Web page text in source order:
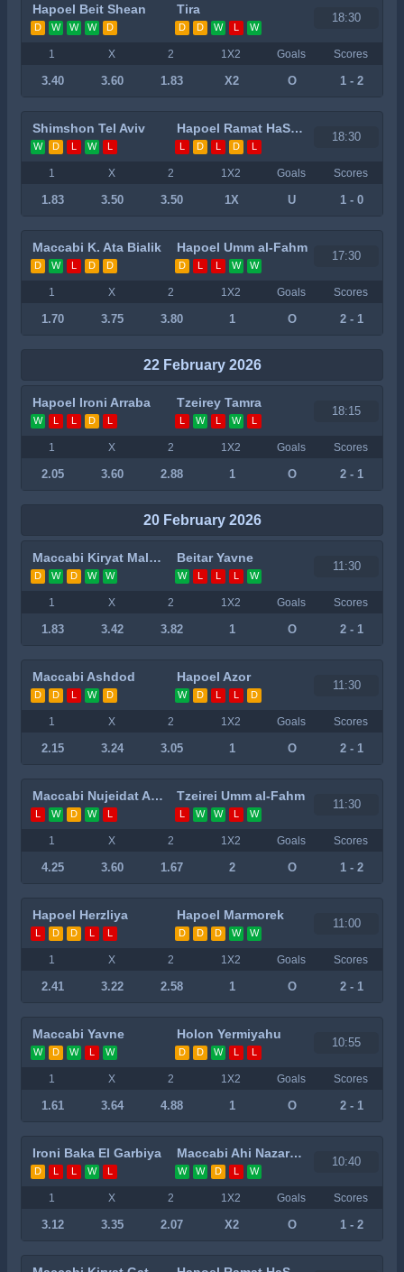
Hapoel Beit Shean
D W W W D
Tira
D D W L W
18:30
1 X 2 1X2 Goals Scores
3.40 3.60 1.83 X2 O 1 - 2
Shimshon Tel Aviv
W D L W L
Hapoel Ramat HaSharon
L D L D L
18:30
1 X 2 1X2 Goals Scores
1.83 3.50 3.50 1X U 1 - 0
Maccabi K. Ata Bialik
D W L D D
Hapoel Umm al-Fahm
D L L W W
17:30
1 X 2 1X2 Goals Scores
1.70 3.75 3.80 1 O 2 - 1
22 February 2026
Hapoel Ironi Arraba
W L L D L
Tzeirey Tamra
L W L W L
18:15
1 X 2 1X2 Goals Scores
2.05 3.60 2.88 1 O 2 - 1
20 February 2026
Maccabi Kiryat Malachi
D W D W W
Beitar Yavne
W L L L W
11:30
1 X 2 1X2 Goals Scores
1.83 3.42 3.82 1 O 2 - 1
Maccabi Ashdod
D D L W D
Hapoel Azor
W D L L D
11:30
1 X 2 1X2 Goals Scores
2.15 3.24 3.05 1 O 2 - 1
Maccabi Nujeidat Ahmed
L W D W L
Tzeirei Umm al-Fahm
L W W L W
11:30
1 X 2 1X2 Goals Scores
4.25 3.60 1.67 2 O 1 - 2
Hapoel Herzliya
L D D L L
Hapoel Marmorek
D D D W W
11:00
1 X 2 1X2 Goals Scores
2.41 3.22 2.58 1 O 2 - 1
Maccabi Yavne
W D W L W
Holon Yermiyahu
D D W L L
10:55
1 X 2 1X2 Goals Scores
1.61 3.64 4.88 1 O 2 - 1
Ironi Baka El Garbiya
D L L W L
Maccabi Ahi Nazareth
W W D L W
10:40
1 X 2 1X2 Goals Scores
3.12 3.35 2.07 X2 O 1 - 2